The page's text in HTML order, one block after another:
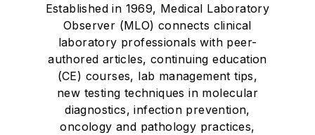
Established in 1969, Medical Laboratory
Observer (MLO) connects clinical
laboratory professionals with peer-
authored articles, continuing education
(CE) courses, lab management tips,
new testing techniques in molecular
diagnostics, infection prevention,
oncology and pathology practices,